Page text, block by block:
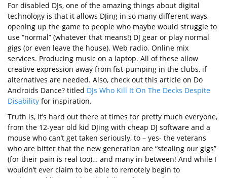
For disabled DJs, one of the amazing things about digital
technology is that it allows DJing in so many different ways,
opening up the game to people who maybe would struggle to
use “normal” (whatever that means!) DJ gear or play normal
gigs (or even leave the house). Web radio. Online mix
services. Producing music on a laptop. All of these allow
creative expression away from fist-pumping in the clubs, if
alternatives are needed. Also, check out this article on Do
Androids Dance? titled DJs Who Kill It On The Decks Despite
Disability for inspiration.
Truth is, it’s hard out there at times for pretty much everyone,
from the 12-year old kid DJing with cheap DJ software and a
mouse who can’t get taken seriously, to – yes- the veterans
who are bitter that the new generation are “stealing our gigs”
(for their pain is real too)… and many in-between! And while I
wouldn’t ever claim to be able to remotely begin to